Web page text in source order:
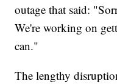
outage that said:
We're working on
can."
The lengthy